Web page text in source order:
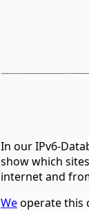
In our IPv6-
show which
internet and
Weoperate this